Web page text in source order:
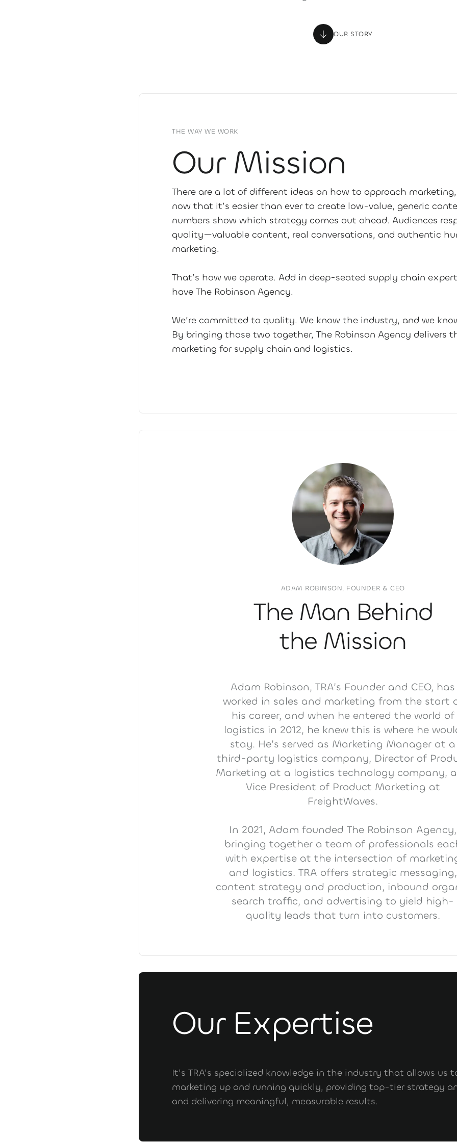
OUR STORY
THE WAY WE WORK
Our Mission
There are a lot of different ideas on how to approach
now that it’s easier than ever to create low-value, generic
numbers show which strategy comes out ahead. Audiences
quality—valuable content, real conversations, and authentic
marketing.
That’s how we operate. Add in deep-seated supply chain
have The Robinson Agency.
We’re committed to quality. We know the industry, and we
By bringing those two together, The Robinson Agency delivers
marketing for supply chain and logistics.
ADAM ROBINSON, FOUNDER & CEO
The Man Behind
the Mission
Adam Robinson, TRA’s Founder and CEO, has
worked in sales and marketing from the start
his career, and when he entered the world of
logistics in 2012, he knew this is where he
stay. He’s served as Marketing Manager at a
third-party logistics company, Director of
Marketing at a logistics technology company,
Vice President of Product Marketing at
FreightWaves.
In 2021, Adam founded The Robinson Agency,
bringing together a team of professionals
with expertise at the intersection of
and logistics. TRA offers strategic messaging,
content strategy and production, inbound
search traffic, and advertising to yield high-
quality leads that turn into customers.
Our Expertise
It’s TRA’s specialized knowledge in the industry that allows us
marketing up and running quickly, providing top-tier strategy
and delivering meaningful, measurable results.